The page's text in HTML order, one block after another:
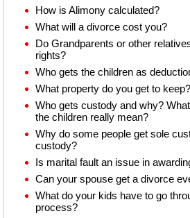
How is Alimony calculated?
What will a divorce cost you?
Do Grandparents or other
rights?
Who gets the children as
What property do you get to keep?
Who gets custody and why?
the children really mean?
Why do some people get sole
custody?
Is marital fault an issue in
Can your spouse get a divorce
What do your kids have to go
process?